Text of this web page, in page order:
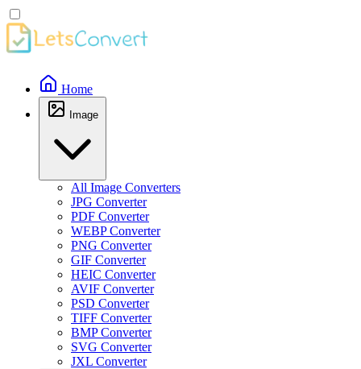
Home
Image
All Image Converters
JPG Converter
PDF Converter
WEBP Converter
PNG Converter
GIF Converter
HEIC Converter
AVIF Converter
PSD Converter
TIFF Converter
BMP Converter
SVG Converter
JXL Converter